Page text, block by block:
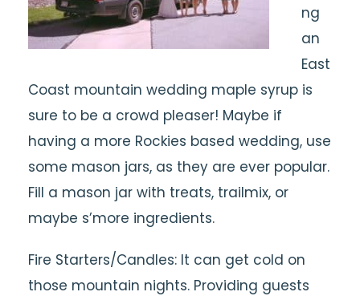
ng
an
East
Coast mountain wedding maple syrup is
sure to be a crowd pleaser! Maybe if
having a more Rockies based wedding, use
some mason jars, as they are ever popular.
Fill a mason jar with treats, trailmix, or
maybe s’more ingredients.
Fire Starters/Candles: It can get cold on
those mountain nights. Providing guests